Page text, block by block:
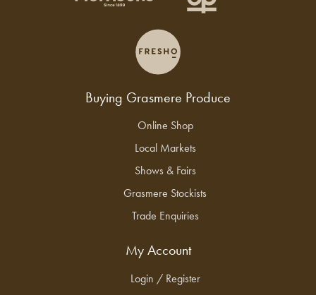
Buying Grasmere Produce
Online Shop
Local Markets
Shows & Fairs
Grasmere Stockists
Trade Enquiries
My Account
Login / Register